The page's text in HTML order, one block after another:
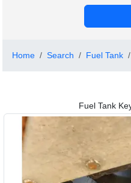
Home Search Fuel Tank
Fuel Tank